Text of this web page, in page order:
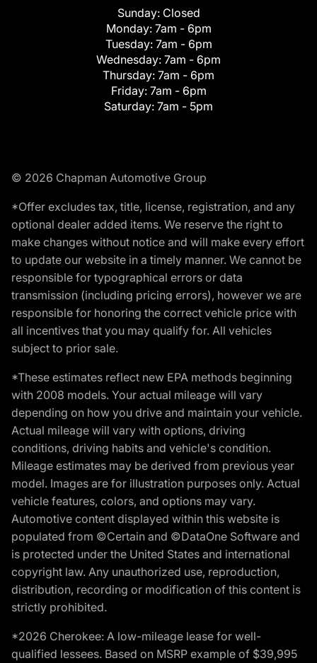
Sunday: Closed
Monday: 7am - 6pm
Tuesday: 7am - 6pm
Wednesday: 7am - 6pm
Thursday: 7am - 6pm
Friday: 7am - 6pm
Saturday: 7am - 5pm
© 2026 Chapman Automotive Group
*Offer excludes tax, title, license, registration, and any
optional dealer added items. We reserve the right to
make changes without notice and will make every effort
to update our website in a timely manner. We cannot be
responsible for typographical errors or data
transmission (including pricing errors), however we are
responsible for honoring the correct vehicle price with
all incentives that you may qualify for. All vehicles
subject to prior sale.
*These estimates reflect new EPA methods beginning
with 2008 models. Your actual mileage will vary
depending on how you drive and maintain your vehicle.
Actual mileage will vary with options, driving
conditions, driving habits and vehicle's condition.
Mileage estimates may be derived from previous year
model. Images are for illustration purposes only. Actual
vehicle features, colors, and options may vary.
Automotive content displayed within this website is
populated from ©Certain and ©DataOne Software and
is protected under the United States and international
copyright law. Any unauthorized use, reproduction,
distribution, recording or modification of this content is
strictly prohibited.
*2026 Cherokee: A low-mileage lease for well-
qualified lessees. Based on MSRP example of $39,995